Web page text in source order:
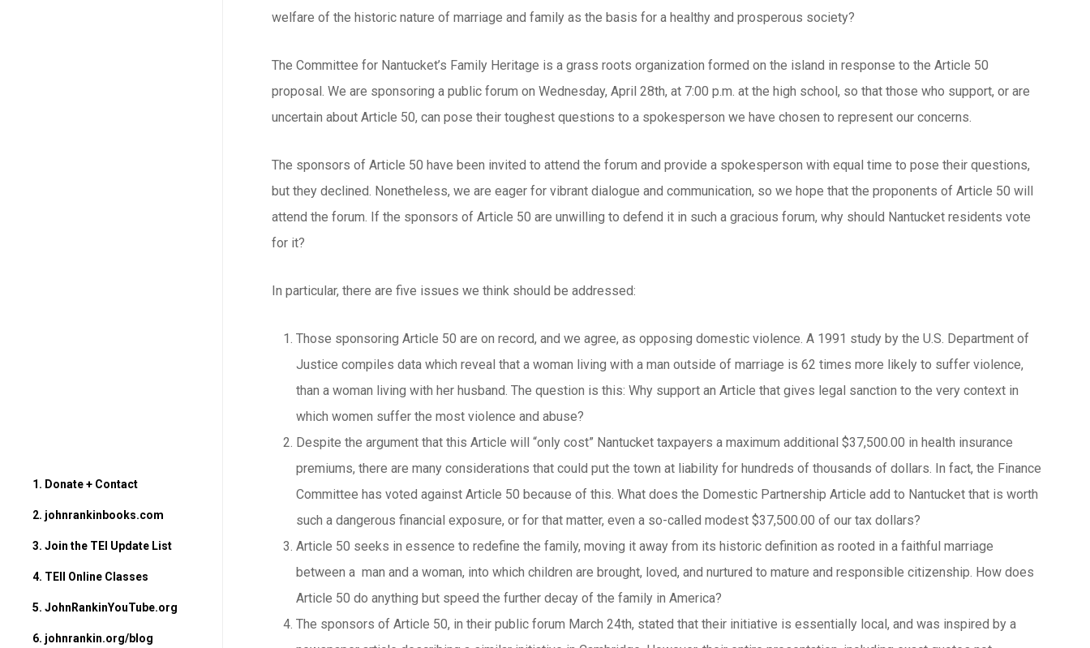
1. Donate + Contact
2. johnrankinbooks.com
3. Join the TEI Update List
4. TEII Online Classes
5. JohnRankinYouTube.org
6. johnrankin.org/blog
welfare of the historic nature of marriage and family as the basis for a healthy and prosperous society?
The Committee for Nantucket’s Family Heritage is a grass roots organization formed on the island in response to the Article 50
proposal. We are sponsoring a public forum on Wednesday, April 28th, at 7:00 p.m. at the high school, so that those who support, or are
uncertain about Article 50, can pose their toughest questions to a spokesperson we have chosen to represent our concerns.
The sponsors of Article 50 have been invited to attend the forum and provide a spokesperson with equal time to pose their questions,
but they declined. Nonetheless, we are eager for vibrant dialogue and communication, so we hope that the proponents of Article 50 will
attend the forum. If the sponsors of Article 50 are unwilling to defend it in such a gracious forum, why should Nantucket residents vote
for it?
In particular, there are five issues we think should be addressed:
Those sponsoring Article 50 are on record, and we agree, as opposing domestic violence. A 1991 study by the U.S. Department of
Justice compiles data which reveal that a woman living with a man outside of marriage is 62 times more likely to suffer violence,
than a woman living with her husband. The question is this: Why support an Article that gives legal sanction to the very context in
which women suffer the most violence and abuse?
Despite the argument that this Article will “only cost” Nantucket taxpayers a maximum additional $37,500.00 in health insurance
premiums, there are many considerations that could put the town at liability for hundreds of thousands of dollars. In fact, the Finance
Committee has voted against Article 50 because of this. What does the Domestic Partnership Article add to Nantucket that is worth
such a dangerous financial exposure, or for that matter, even a so-called modest $37,500.00 of our tax dollars?
Article 50 seeks in essence to redefine the family, moving it away from its historic definition as rooted in a faithful marriage
between a man and a woman, into which children are brought, loved, and nurtured to mature and responsible citizenship. How does
Article 50 do anything but speed the further decay of the family in America?
The sponsors of Article 50, in their public forum March 24th, stated that their initiative is essentially local, and was inspired by a